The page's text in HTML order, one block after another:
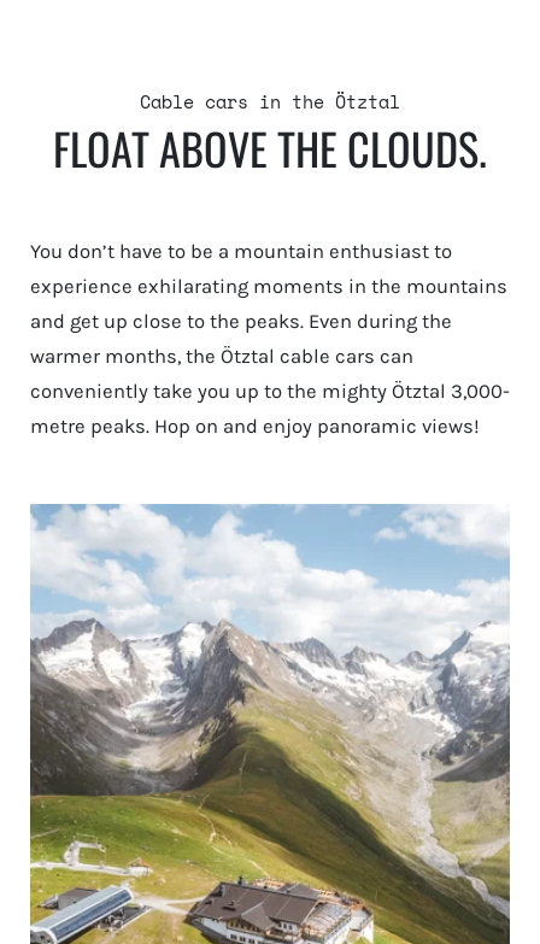
Cable cars in the Ötztal
FLOAT ABOVE THE CLOUDS.
You don’t have to be a mountain enthusiast to
experience exhilarating moments in the mountains
and get up close to the peaks. Even during the
warmer months, the Ötztal cable cars can
conveniently take you up to the mighty Ötztal 3,000-
metre peaks. Hop on and enjoy panoramic views!